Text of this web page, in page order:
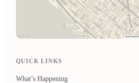
QUICK LINKS
What’s Happening